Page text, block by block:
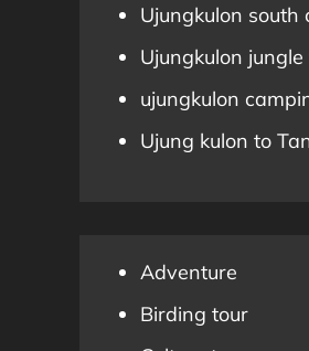
Ujungkulon south
Ujungkulon
ujungkulon
Ujung kulon to
Adventure
Birding tour